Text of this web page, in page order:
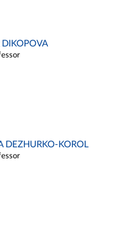
DIKOPOVA
DEZHURKO-KOROL